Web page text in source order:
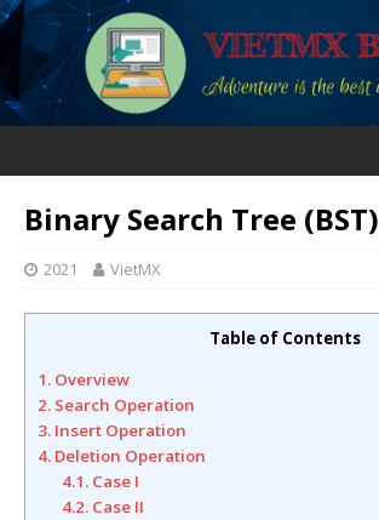
Binary Search Tree (BST)
2021 VietMX
Table of Contents
1. Overview
2. Search Operation
3. Insert Operation
4. Deletion Operation
4.1. Case I
4.2. Case II